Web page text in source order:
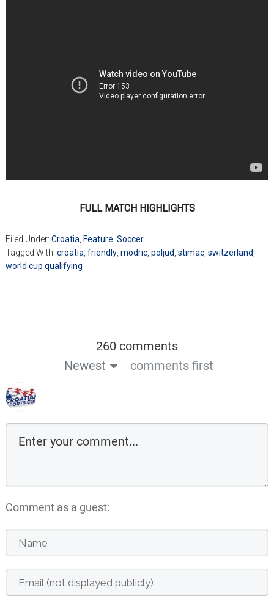
FULL MATCH HIGHLIGHTS
Filed Under: Croatia, Feature, Soccer
Tagged With: croatia, friendly, modric, poljud, stimac, switzerland,
world cup qualifying
260 comments
Newest
comments first
Comment as a guest: